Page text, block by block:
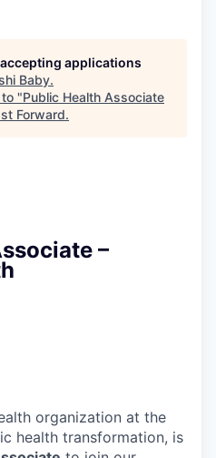
applications
Baby.
"Public Health Associate
Forward.
–
organization at the
health transformation, is